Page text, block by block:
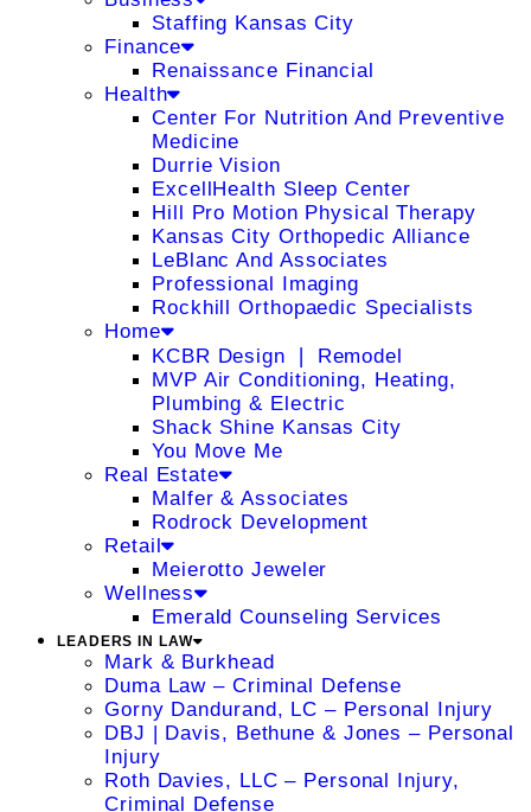
Staffing Kansas City
Finance
Renaissance Financial
Health
Center For Nutrition And Preventive
Medicine
Durrie Vision
ExcellHealth Sleep Center
Hill Pro Motion Physical Therapy
Kansas City Orthopedic Alliance
LeBlanc And Associates
Professional Imaging
Rockhill Orthopaedic Specialists
Home
KCBR Design ❘ Remodel
MVP Air Conditioning, Heating,
Plumbing & Electric
Shack Shine Kansas City
You Move Me
Real Estate
Malfer & Associates
Rodrock Development
Retail
Meierotto Jeweler
Wellness
Emerald Counseling Services
LEADERS IN LAW
Mark & Burkhead
Duma Law – Criminal Defense
Gorny Dandurand, LC – Personal Injury
DBJ | Davis, Bethune & Jones – Personal
Injury
Roth Davies, LLC – Personal Injury,
Criminal Defense